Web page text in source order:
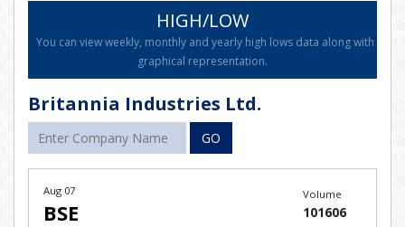
HIGH/LOW
You can view weekly, monthly and yearly high lows data along with
graphical representation.
Britannia Industries Ltd.
GO
Aug 07
BSE
Volume
101606